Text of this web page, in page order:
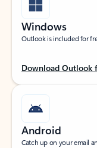
Windows
Outlook is included for
Download Outlook
Android
Catch up on your email